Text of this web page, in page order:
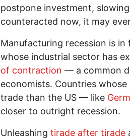
postpone investment,
counteracted now, it may
Manufacturing recession is
whose industrial sector has
of contraction — a common
economists. Countries
trade than the US — like
closer to outright recession.
Unleashing tirade after tirade